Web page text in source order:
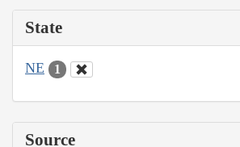
State
NE 1
Source